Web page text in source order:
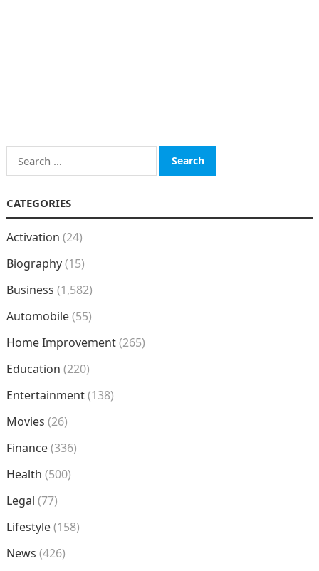
Search
for:
CATEGORIES
Activation (24)
Biography(15)
Business (1,582)
Automobile(55)
Home Improvement(265)
Education (220)
Entertainment(138)
Movies (26)
Finance(336)
Health (500)
Legal (77)
Lifestyle(158)
News (426)